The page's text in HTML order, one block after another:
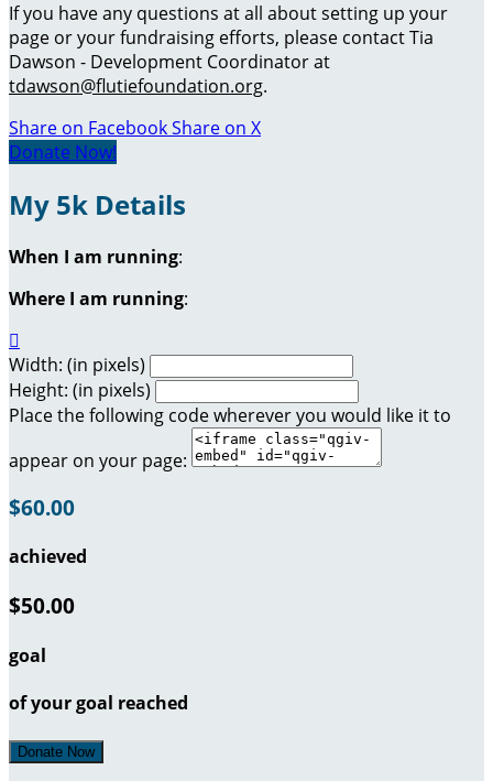
If you have any questions at all about setting up your
page or your fundraising efforts, please contact Tia
Dawson - Development Coordinator at
tdawson@flutiefoundation.org.
Share on FacebookShare on X
Donate Now!
My 5k Details
When I am running:
Where I am running:

Width: (in pixels)
Height: (in pixels)
Place the following code wherever you would like it to
appear on your page:
$60.00
achieved
$50.00
goal
of your goal reached
Donate Now